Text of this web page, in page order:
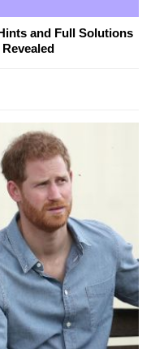
and Full Solutions